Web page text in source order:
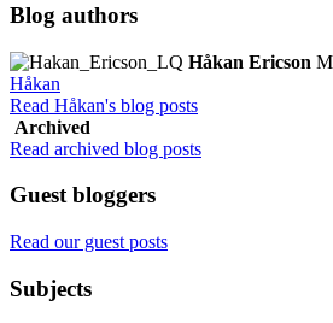
Blog authors
Håkan Ericson
Håkan
Read Håkan's blog posts
Archived
Read archived blog posts
Guest bloggers
Read our guest posts
Subjects